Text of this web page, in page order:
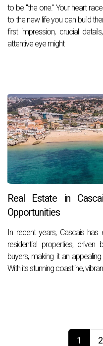
to be "the one." Your heart
to the new life you can build
first impression, crucial
attentive eye might
Real Estate in
Opportunities
In recent years, Cascais
residential properties,
buyers, making it an
With its stunning coastline,
1 2